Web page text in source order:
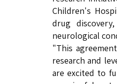
Children's
drug
neurological
"This
research and
are excited to